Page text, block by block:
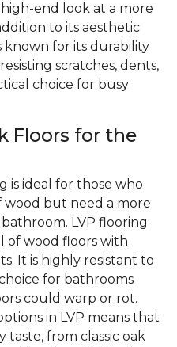
end look at a more
to its aesthetic
known for its durability
scratches, dents,
choice for busy
Floors for the
is ideal for those who
wood but need a more
LVP flooring
of wood floors with
It is highly resistant to
for bathrooms
could warp or rot.
in LVP means that
taste, from classic oak